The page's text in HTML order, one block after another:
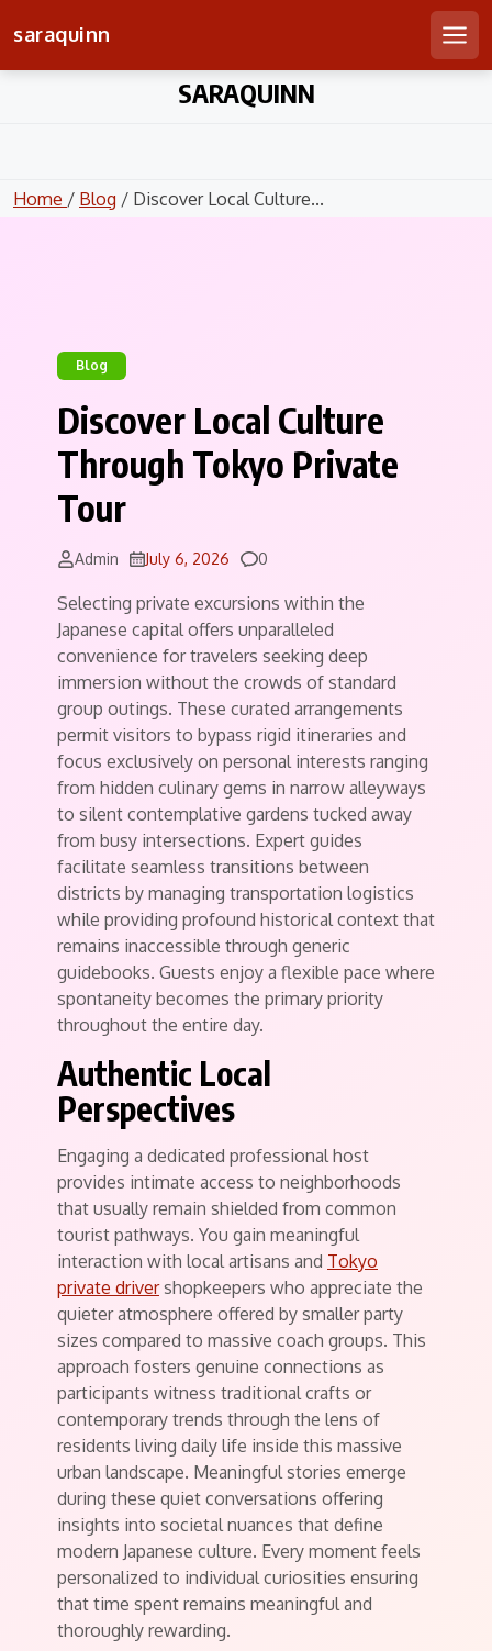
saraquinn
SARAQUINN
Home / Blog / Discover Local Culture...
Blog
Discover Local Culture
Through Tokyo Private
Tour
Admin July 6, 2026 Comments
0
Selecting private excursions within the
Japanese capital offers unparalleled
convenience for travelers seeking deep
immersion without the crowds of standard
group outings. These curated arrangements
permit visitors to bypass rigid itineraries and
focus exclusively on personal interests ranging
from hidden culinary gems in narrow alleyways
to silent contemplative gardens tucked away
from busy intersections. Expert guides
facilitate seamless transitions between
districts by managing transportation logistics
while providing profound historical context that
remains inaccessible through generic
guidebooks. Guests enjoy a flexible pace where
spontaneity becomes the primary priority
throughout the entire day.
Authentic Local
Perspectives
Engaging a dedicated professional host
provides intimate access to neighborhoods
that usually remain shielded from common
tourist pathways. You gain meaningful
interaction with local artisans and Tokyo
private drivershopkeepers who appreciate the
quieter atmosphere offered by smaller party
sizes compared to massive coach groups. This
approach fosters genuine connections as
participants witness traditional crafts or
contemporary trends through the lens of
residents living daily life inside this massive
urban landscape. Meaningful stories emerge
during these quiet conversations offering
insights into societal nuances that define
modern Japanese culture. Every moment feels
personalized to individual curiosities ensuring
that time spent remains meaningful and
thoroughly rewarding.